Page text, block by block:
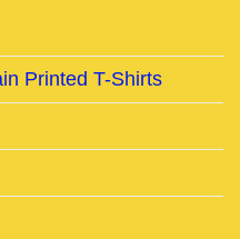
Printed T-Shirts